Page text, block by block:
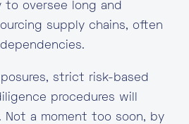
to oversee long and
supply chains, often
strict risk-based
procedures will
Not a moment too soon, by